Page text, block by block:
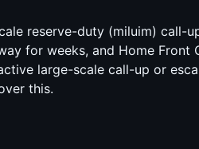
reserve-duty (miluim) call-
for weeks, and Home
large-scale call-up or
this.